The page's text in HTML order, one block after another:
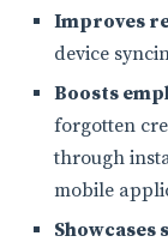
Improves
device
Boosts
forgotten
through
mobile